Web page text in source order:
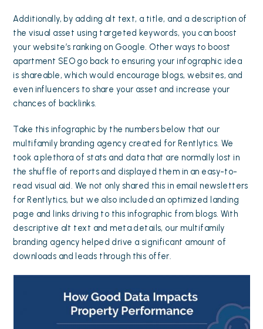
Additionally, by adding alt text, a title, and a description of
the visual asset using targeted keywords, you can boost
your website’s ranking on Google. Other ways to boost
apartment SEO go back to ensuring your infographic idea
is shareable, which would encourage blogs, websites, and
even influencers to share your asset and increase your
chances of backlinks.
Take this infographic by the numbers below that our
multifamily branding agency created for Rentlytics. We
took a plethora of stats and data that are normally lost in
the shuffle of reports and displayed them in an easy-to-
read visual aid. We not only shared this in email newsletters
for Rentlytics, but we also included an optimized landing
page and links driving to this infographic from blogs. With
descriptive alt text and meta details, our multifamily
branding agency helped drive a significant amount of
downloads and leads through this offer.